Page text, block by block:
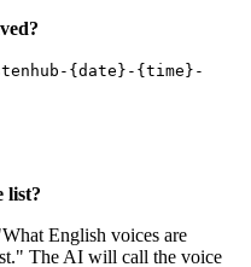
{date}-{time}-
list?
English voices are
The AI will call the voice